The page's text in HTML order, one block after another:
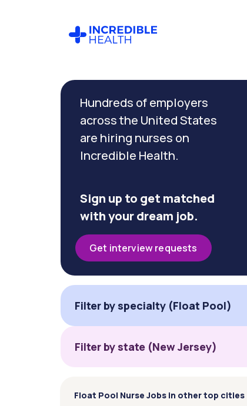
Hundreds of employers
across the United States
are hiring nurses on
Incredible Health.
Sign up to get matched
with your dream job.
Get interview requests
Filter by specialty (Float Pool)
Filter by state (New Jersey)
Float Pool Nurse Jobs in other top cities
Filter by
specialty